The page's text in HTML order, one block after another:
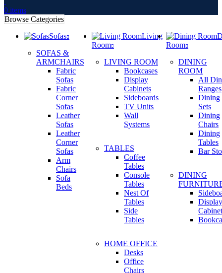
0 items
Browse Categories
Sofas
SOFAS &
ARMCHAIRS
Fabric
Sofas
Fabric
Corner
Sofas
Leather
Sofas
Leather
Corner
Sofas
Arm
Chairs
Sofa
Beds
Living
Room
LIVING ROOM
Bookcases
Display
Cabinets
Sideboards
TV Units
Wall
Systems
TABLES
Coffee
Tables
Console
Tables
Nest Of
Tables
Side
Tables
HOME OFFICE
Desks
Office
Chairs
Room
DINING
ROOM
All
Ranges
Dining
Sets
Dining
Chairs
Dining
Tables
Bar
DINING
Display